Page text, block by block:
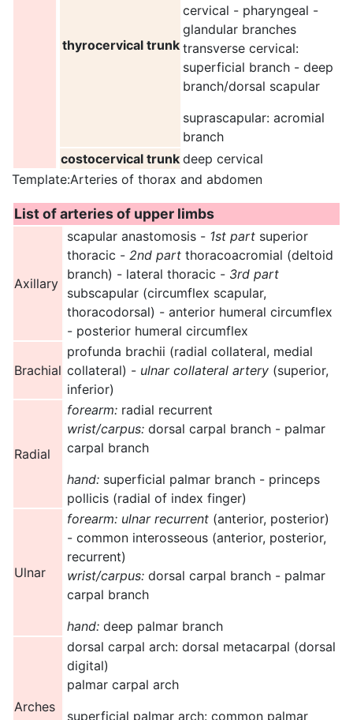
thyrocervical trunk
cervical - pharyngeal -
glandular branches
transverse cervical:
superficial branch - deep
branch/dorsal scapular
suprascapular: acromial
branch
costocervical trunk deep cervical
Template:Arteries of thorax and abdomen
List of arteries of upper limbs
Axillary
scapular anastomosis - 1st part superior
thoracic - 2nd part thoracoacromial (deltoid
branch) - lateral thoracic - 3rd part
subscapular (circumflex scapular,
thoracodorsal) - anterior humeral circumflex
- posterior humeral circumflex
Brachial
profunda brachii (radial collateral, medial
collateral) - ulnar collateral artery (superior,
inferior)
Radial
forearm: radial recurrent
wrist/carpus: dorsal carpal branch - palmar
carpal branch
hand: superficial palmar branch - princeps
pollicis (radial of index finger)
Ulnar
forearm: ulnar recurrent (anterior, posterior)
- common interosseous (anterior, posterior,
recurrent)
wrist/carpus: dorsal carpal branch - palmar
carpal branch
hand: deep palmar branch
Arches
dorsal carpal arch: dorsal metacarpal (dorsal
digital)
palmar carpal arch
superficial palmar arch: common palmar